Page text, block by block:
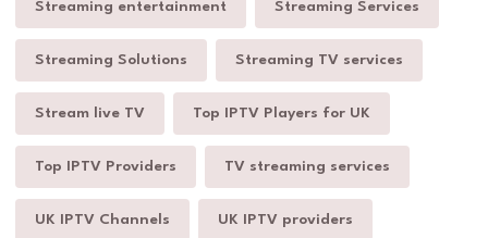
Streaming entertainment Streaming Services
Streaming Solutions Streaming TV services
Stream live TV Top IPTV Players for UK
Top IPTV Providers TV streaming services
UK IPTV Channels UK IPTV providers